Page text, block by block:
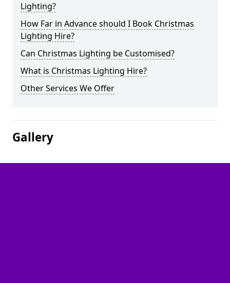
Lighting?
How Far in Advance should I Book Christmas
Lighting Hire?
Can Christmas Lighting be Customised?
What is Christmas Lighting Hire?
Other Services We Offer
Gallery